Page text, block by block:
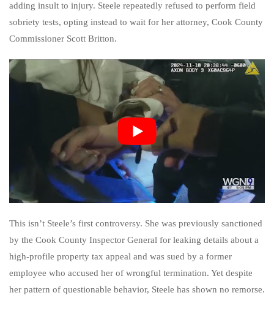
adding insult to injury. Steele repeatedly refused to perform field
sobriety tests, opting instead to wait for her attorney, Cook County
Commissioner Scott Britton.
This isn’t Steele’s first controversy. She was previously sanctioned
by the Cook County Inspector General for leaking details about a
high-profile property tax appeal and was sued by a former
employee who accused her of wrongful termination. Yet despite
her pattern of questionable behavior, Steele has shown no remorse.